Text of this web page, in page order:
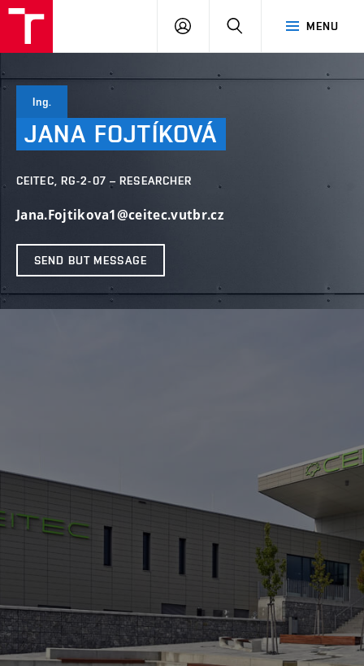
MENU
LOG
SEARCH
Ing.
JANA FOJTÍKOVÁ
CEITEC, RG-2-07 – RESEARCHER
Jana.Fojtikova1@ceitec.vutbr.cz
SEND BUT MESSAGE